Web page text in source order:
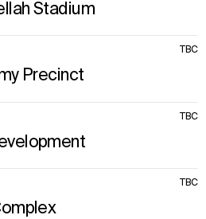
Stadium
TBC
Precinct
TBC
TBC